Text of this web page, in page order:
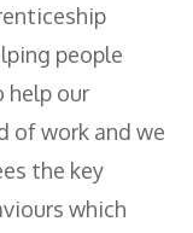
people
help our
of work and we
the key
which